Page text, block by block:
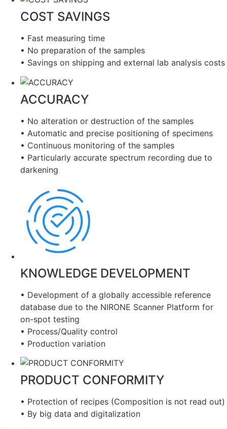
COST SAVINGS
• Fast measuring time
• No preparation of the samples
• Savings on shipping and external lab analysis costs
ACCURACY
• No alteration or destruction of the samples
• Automatic and precise positioning of specimens
• Continuous monitoring of the samples
• Particularly accurate spectrum recording due to
darkening
KNOWLEDGE DEVELOPMENT
• Development of a globally accessible reference
database due to the NIRONE Scanner Platform for
on-spot testing
• Process/Quality control
• Production variation
PRODUCT CONFORMITY
• Protection of recipes (Composition is not read out)
• By big data and digitalization